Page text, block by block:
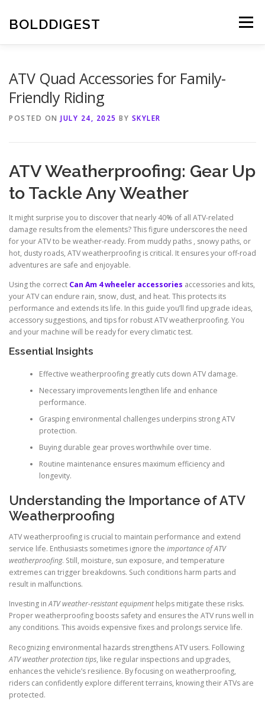
content
BOLDDIGEST Menu
ATV Quad Accessories for Family-
Friendly Riding
POSTED ON JULY 24, 2025 BY SKYLER
ATV Weatherproofing: Gear Up
to Tackle Any Weather
It might surprise you to discover that nearly 40% of all ATV-related
damage results from the elements? This figure underscores the need
for your ATV to be weather-ready. From muddy paths , snowy paths, or
hot, dusty roads, ATV weatherproofing is critical. It ensures your off-road
adventures are safe and enjoyable.
Using the correct Can Am 4 wheeler accessories accessories and kits,
your ATV can endure rain, snow, dust, and heat. This protects its
performance and extends its life. In this guide you’ll find upgrade ideas,
accessory suggestions, and tips for robust ATV weatherproofing. You
and your machine will be ready for every climatic test.
Essential Insights
Effective weatherproofing greatly cuts down ATV damage.
Necessary improvements lengthen life and enhance
performance.
Grasping environmental challenges underpins strong ATV
protection.
Buying durable gear proves worthwhile over time.
Routine maintenance ensures maximum efficiency and
longevity.
Understanding the Importance of ATV
Weatherproofing
ATV weatherproofing is crucial to maintain performance and extend
service life. Enthusiasts sometimes ignore the importance of ATV
weatherproofing. Still, moisture, sun exposure, and temperature
extremes can trigger breakdowns. Such conditions harm parts and
result in malfunctions.
Investing inATV weather-resistant equipmenthelps mitigate these risks.
Proper weatherproofing boosts safety and ensures the ATV runs well in
any conditions. This avoids expensive fixes and prolongs service life.
Recognizing environmental hazards strengthens ATV users. Following
ATV weather protection tips, like regular inspections and upgrades,
enhances the vehicle’s resilience. By focusing on weatherproofing,
riders can confidently explore different terrains, knowing their ATVs are
protected.